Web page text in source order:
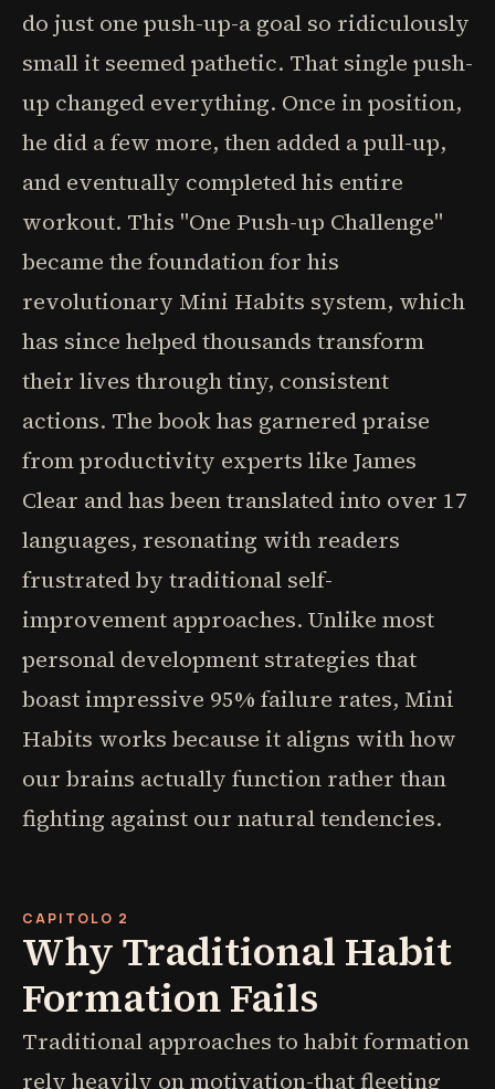
do just one push-up-a goal so ridiculously
small it seemed pathetic. That single push-
up changed everything. Once in position,
he did a few more, then added a pull-up,
and eventually completed his entire
workout. This "One Push-up Challenge"
became the foundation for his
revolutionary Mini Habits system, which
has since helped thousands transform
their lives through tiny, consistent
actions. The book has garnered praise
from productivity experts like James
Clear and has been translated into over 17
languages, resonating with readers
frustrated by traditional self-
improvement approaches. Unlike most
personal development strategies that
boast impressive 95% failure rates, Mini
Habits works because it aligns with how
our brains actually function rather than
fighting against our natural tendencies.
CAPITOLO 2
Why Traditional Habit
Formation Fails
Traditional approaches to habit formation
rely heavily on motivation-that fleeting